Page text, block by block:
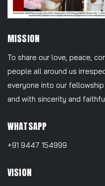
MISSION
To share our love, peace,
people all around us
everyone into our
and with sincerity and
WHATSAPP
+91 9447 154999
VISION